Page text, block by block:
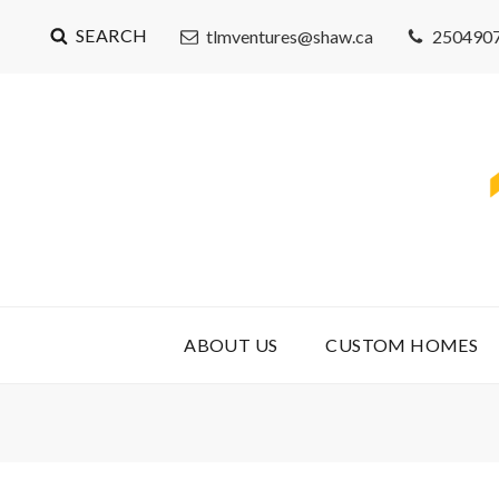
SEARCH tlmventures@shaw.ca
ABOUT US CUSTOM HOMES